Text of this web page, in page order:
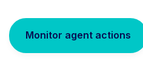
Monitor agent actions